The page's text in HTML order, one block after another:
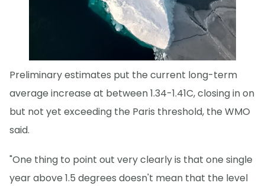
Preliminary estimates put the current long-term
average increase at between 1.34-1.41C, closing in on
but not yet exceeding the Paris threshold, the WMO
said.
"One thing to point out very clearly is that one single
year above 1.5 degrees doesn't mean that the level